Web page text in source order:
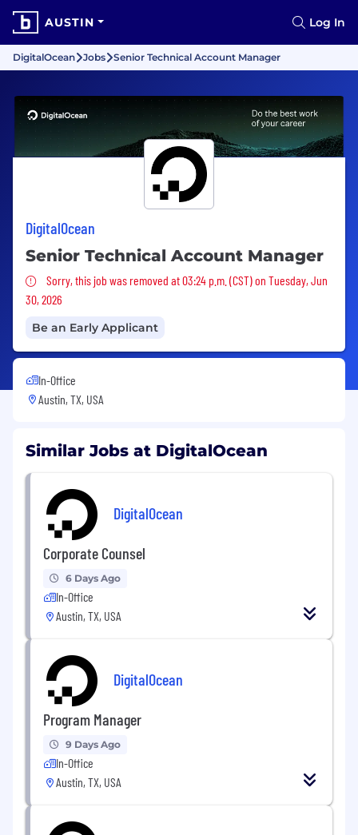
AUSTIN Log In
DigitalOcean Jobs Senior Technical Account Manager
DigitalOcean
Senior Technical Account Manager
Sorry, this job was removed
Sorry, this job was removed at 03:24 p.m. (CST) on Tuesday, Jun
30, 2026
Be an Early Applicant
In-Office
Austin, TX, USA
Similar Jobs at DigitalOcean
DigitalOcean
Corporate Counsel
6 Days Ago
In-Office
Austin, TX, USA
DigitalOcean
Program Manager
9 Days Ago
In-Office
Austin, TX, USA